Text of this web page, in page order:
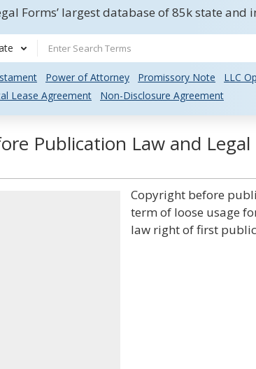
Forms’ largest database of 85k state
Power of Attorney Promissory Note
LLC
Lease Agreement Non-Disclosure Agreement
Publication Law and Legal
Copyright before
term of loose usage
law right of first